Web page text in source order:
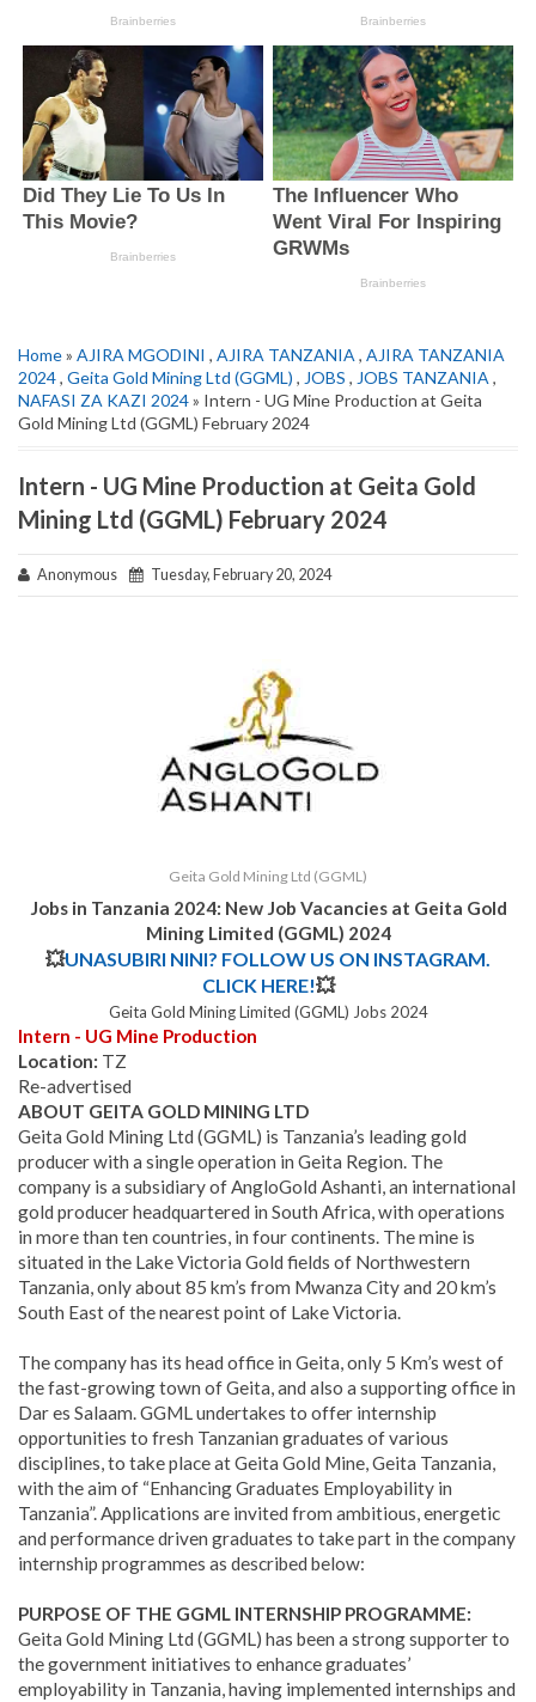
Home» AJIRA MGODINI , AJIRA TANZANIA , AJIRA TANZANIA
2024, Geita Gold Mining Ltd (GGML) , JOBS , JOBS TANZANIA ,
NAFASI ZA KAZI 2024» Intern - UG Mine Production at Geita
Gold Mining Ltd (GGML) February 2024
Intern - UG Mine Production at Geita Gold
Mining Ltd (GGML) February 2024
Anonymous Tuesday, February 20, 2024
Geita Gold Mining Ltd (GGML)
Jobs in Tanzania 2024: New Job Vacancies at Geita Gold
Mining Limited (GGML) 2024
💥UNASUBIRI NINI? FOLLOW US ON INSTAGRAM.
CLICK HERE!💥
Geita Gold Mining Limited (GGML) Jobs 2024
Intern - UG Mine Production
Location: TZ
Re-advertised
ABOUT GEITA GOLD MINING LTD
Geita Gold Mining Ltd (GGML) is Tanzania’s leading gold
producer with a single operation in Geita Region. The
company is a subsidiary of AngloGold Ashanti, an international
gold producer headquartered in South Africa, with operations
in more than ten countries, in four continents. The mine is
situated in the Lake Victoria Gold fields of Northwestern
Tanzania, only about 85 km’s from Mwanza City and 20 km’s
South East of the nearest point of Lake Victoria.
The company has its head office in Geita, only 5 Km’s west of
the fast-growing town of Geita, and also a supporting office in
Dar es Salaam. GGML undertakes to offer internship
opportunities to fresh Tanzanian graduates of various
disciplines, to take place at Geita Gold Mine, Geita Tanzania,
with the aim of “Enhancing Graduates Employability in
Tanzania”. Applications are invited from ambitious, energetic
and performance driven graduates to take part in the company
internship programmes as described below:
PURPOSE OF THE GGML INTERNSHIP PROGRAMME:
Geita Gold Mining Ltd (GGML) has been a strong supporter to
the government initiatives to enhance graduates’
employability in Tanzania, having implemented internships and